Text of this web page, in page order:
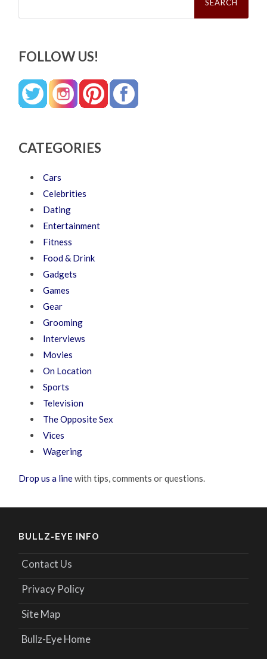
FOLLOW US!
CATEGORIES
Cars
Celebrities
Dating
Entertainment
Fitness
Food & Drink
Gadgets
Games
Gear
Grooming
Interviews
Movies
On Location
Sports
Television
The Opposite Sex
Vices
Wagering
Drop us a linewith tips, comments or questions.
BULLZ-EYE INFO
Contact Us
Privacy Policy
Site Map
Bullz-Eye Home